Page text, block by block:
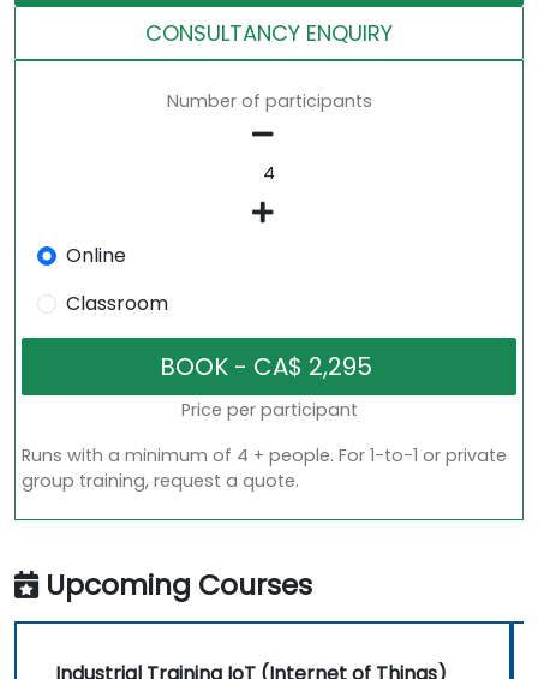
CONSULTANCY ENQUIRY
Number of participants
Online
Classroom
Price per participant
Runs with a minimum of 4 + people. For 1-to-1 or private
group training, request a quote.
Upcoming Courses